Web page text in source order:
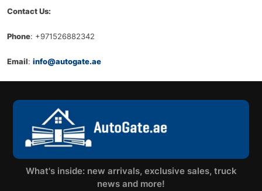
Contact Us:
Phone: +971526882342
Email: info@autogate.ae
What's inside: new arrivals, exclusive sales, truck
news and more!